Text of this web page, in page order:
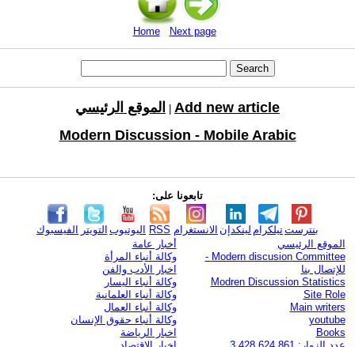
Home Next page
الموقع الرئيسي
Add new article
Modern Discussion - Mobile Arabic
تابعونا على:
الفيسبوك التويتر اليوتيوب RSS الانستغرام لينكدإن تيلكرامبنترست
الموقع الرئيسي
Modern discusion Committee -
للإتصال بنا
Modren Discussion Statistics
Site Role
Main writers
youtube
Books
أخبار عامة
وكالة أنباء المرأة
اخبار الأدب والفن
وكالة أنباء اليسار
وكالة أنباء العلمانية
وكالة أنباء العمال
وكالة أنباء حقوق الإنسان
اخبار الرياضة